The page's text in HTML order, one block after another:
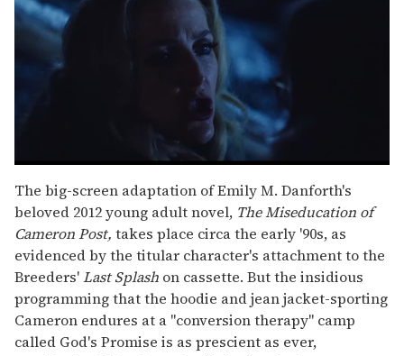
seconds
of
1
minute,
15
seconds
The big-screen adaptation of Emily M. Danforth's
beloved 2012 young adult novel, The Miseducation of
Cameron Post, takes place circa the early '90s, as
evidenced by the titular character's attachment to the
Breeders'Last Splash on cassette. But the insidious
programming that the hoodie and jean jacket-sporting
Cameron endures at a "conversion therapy" camp
called God's Promise is as prescient as ever,